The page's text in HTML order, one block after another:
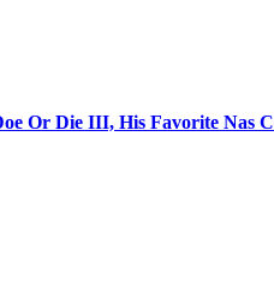
Or Die III, His Favorite Nas